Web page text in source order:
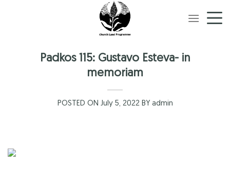
Padkos 115: Gustavo Esteva- in
memoriam
POSTED ON July 5, 2022 BY admin